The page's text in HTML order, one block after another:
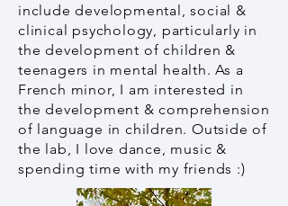
include developmental, social &
clinical psychology, particularly in
the development of children &
teenagers in mental health. As a
French minor, I am interested in
the development & comprehension
of language in children. Outside of
the lab, I love dance, music &
spending time with my friends :)